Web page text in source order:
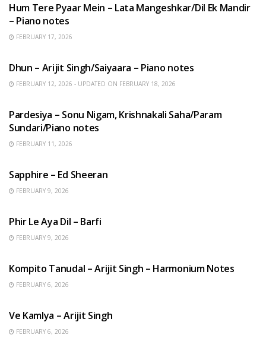
Hum Tere Pyaar Mein – Lata Mangeshkar/Dil Ek Mandir
– Piano notes
FEBRUARY 17, 2026
Dhun – Arijit Singh/Saiyaara – Piano notes
FEBRUARY 12, 2026 - UPDATED ON FEBRUARY 18, 2026
Pardesiya – Sonu Nigam, Krishnakali Saha/Param
Sundari/Piano notes
FEBRUARY 11, 2026
Sapphire – Ed Sheeran
FEBRUARY 9, 2026
Phir Le Aya Dil – Barfi
FEBRUARY 9, 2026
Kompito Tanudal – Arijit Singh – Harmonium Notes
FEBRUARY 6, 2026
Ve Kamlya – Arijit Singh
FEBRUARY 6, 2026